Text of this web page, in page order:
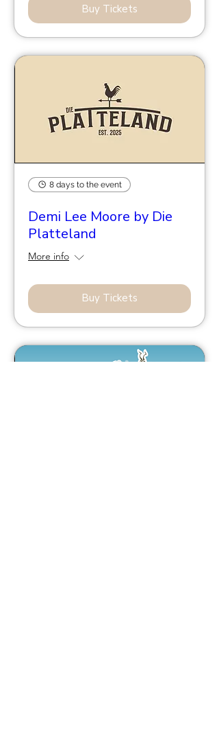
Buy Tickets
8 days to the event
Demi Lee Moore by Die
Platteland
More info
Buy Tickets